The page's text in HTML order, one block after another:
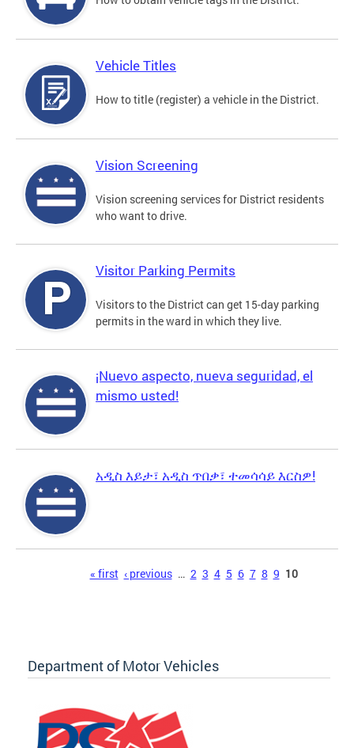
Vehicle Titles
How to title (register) a vehicle in the District.
Vision Screening
Vision screening services for District residents
who want to drive.
Visitor Parking Permits
Visitors to the District can get 15-day parking
permits in the ward in which they live.
¡Nuevo aspecto, nueva seguridad, el
mismo usted!
አዲስ እይታ፣ አዲስ ጥበቃ፣ ተመሳሳይ እርስዎ!
« first ‹ previous … 2 3 4 5 6 7 8 9 10
Department of Motor Vehicles